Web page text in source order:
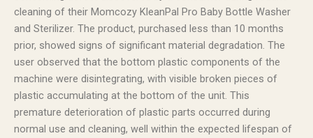
cleaning of their Momcozy KleanPal Pro Baby Bottle Washer
and Sterilizer. The product, purchased less than 10 months
prior, showed signs of significant material degradation. The
user observed that the bottom plastic components of the
machine were disintegrating, with visible broken pieces of
plastic accumulating at the bottom of the unit. This
premature deterioration of plastic parts occurred during
normal use and cleaning, well within the expected lifespan of